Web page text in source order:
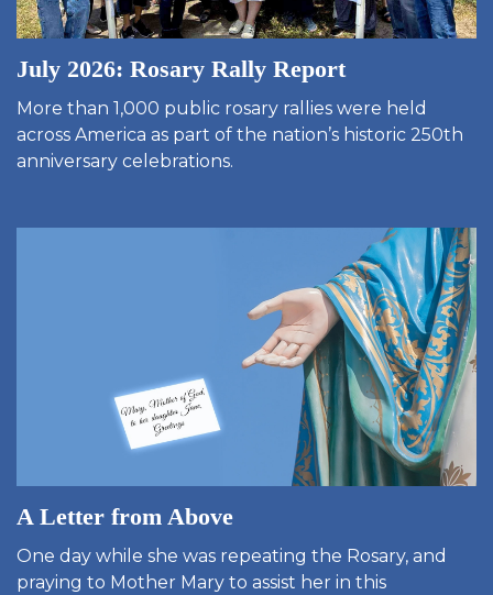
July 2026: Rosary Rally Report
More than 1,000 public rosary rallies were held
across America as part of the nation’s historic 250th
anniversary celebrations.
A Letter from Above
One day while she was repeating the Rosary, and
praying to Mother Mary to assist her in this